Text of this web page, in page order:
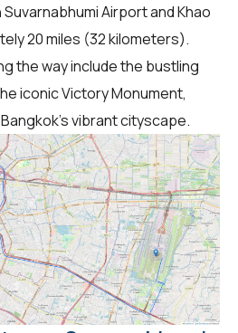
Airport and Khao
20 miles (32 kilometers).
the way include the bustling
iconic Victory Monument,
vibrant cityscape.